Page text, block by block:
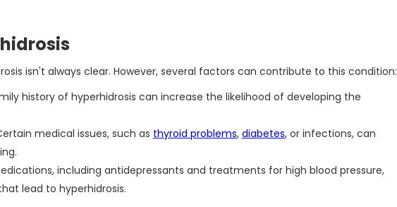
isn't always clear. However, several factors can contribute to this condition:
history of hyperhidrosis can increase the likelihood of developing the
medical issues, such as thyroid problems, diabetes, or infections, can
including antidepressants and treatments for high blood pressure,
lead to hyperhidrosis.